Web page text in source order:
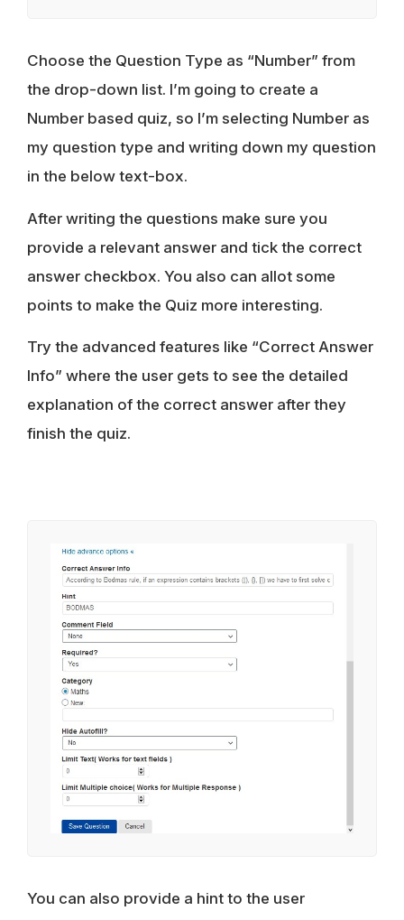
Choose the Question Type as “Number” from
the drop-down list. I’m going to create a
Number based quiz, so I’m selecting Number as
my question type and writing down my question
in the below text-box.
After writing the questions make sure you
provide a relevant answer and tick the correct
answer checkbox. You also can allot some
points to make the Quiz more interesting.
Try the advanced features like “Correct Answer
Info” where the user gets to see the detailed
explanation of the correct answer after they
finish the quiz.
You can also provide a hint to the user